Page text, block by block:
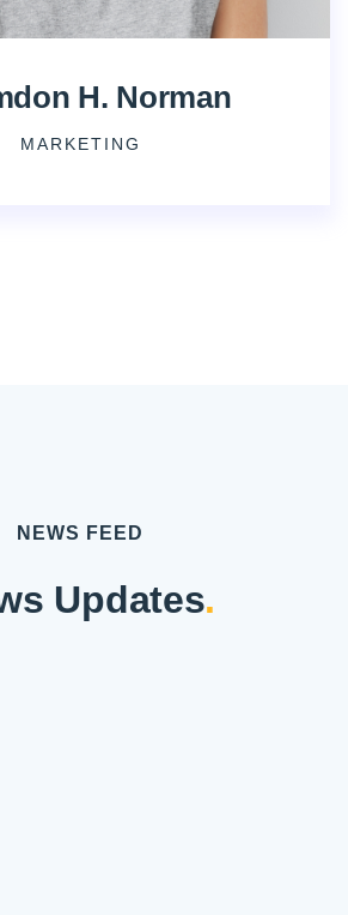
H. Norman
MARKETING
NEWS FEED
Updates.